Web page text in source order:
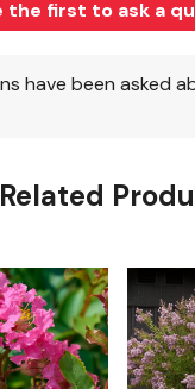
Related